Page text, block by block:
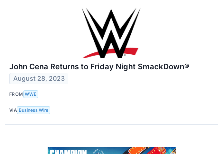
John Cena Returns to Friday Night SmackDown®
August 28, 2023
FROM WWE
VIA Business Wire